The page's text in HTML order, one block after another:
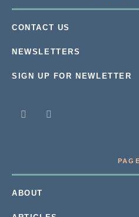
CONTACT US
NEWSLETTERS
SIGN UP FOR NEWLETTER
ABOUT